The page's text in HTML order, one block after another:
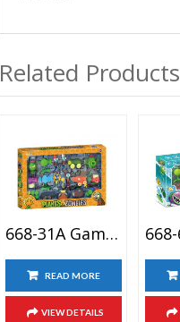
Related Products